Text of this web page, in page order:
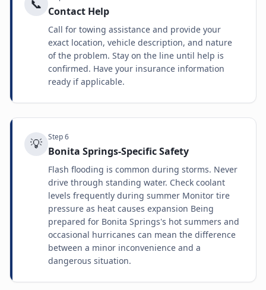
📞 Contact Help
Call for towing assistance and provide your
exact location, vehicle description, and nature
of the problem. Stay on the line until help is
confirmed. Have your insurance information
ready if applicable.
💡 Step6
Bonita Springs-Specific Safety
Flash flooding is common during storms. Never
drive through standing water. Check coolant
levels frequently during summer Monitor tire
pressure as heat causes expansion Being
prepared for Bonita Springs's hot summers and
occasional hurricanes can mean the difference
between a minor inconvenience and a
dangerous situation.